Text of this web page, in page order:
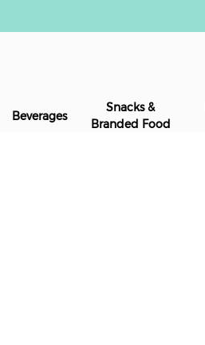
Beverages
Snacks &
Branded Food